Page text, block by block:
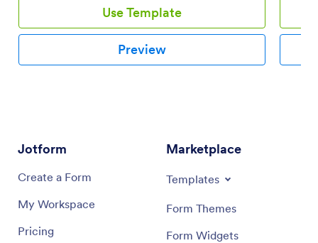
Use Template
Preview
Jotform
Create a Form
My Workspace
Pricing
Marketplace
Templates
Form Themes
Form Widgets